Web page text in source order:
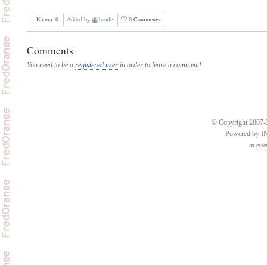
Karma: 0 Added by hande 0 Comments
Comments
You need to be a registered userin order to leave a comment!
© Copyright 2007-
Powered by
an